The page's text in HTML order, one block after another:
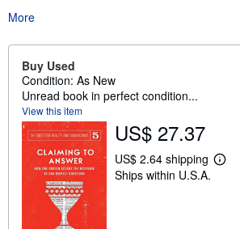
More
Buy Used
Condition: As New
Unread book in perfect condition...
View this item
US$ 27.37
US$ 2.64 shipping
L
Ships within U.S.A.